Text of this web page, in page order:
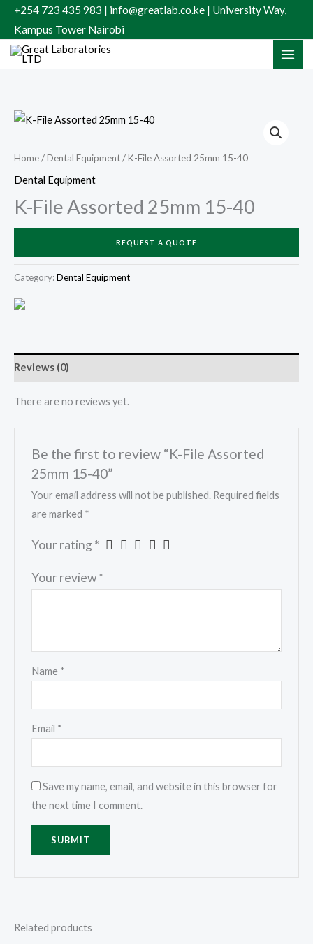
Skip
content
+254 723 435 983 | info@greatlab.co.ke | University Way,
Kampus Tower Nairobi
Home/Dental Equipment/ K-File Assorted 25mm 15-40
Dental Equipment
K-File Assorted 25mm 15-40
REQUEST A QUOTE
Category:Dental Equipment
Reviews (0)
There are no reviews yet.
Be the first to review “K-File Assorted
25mm 15-40”
Your email address will not be published. Required fields
are marked *
Your rating *
Your review*
Name *
Email *
Save my name, email, and website in this browser for
the next time I comment.
Related products